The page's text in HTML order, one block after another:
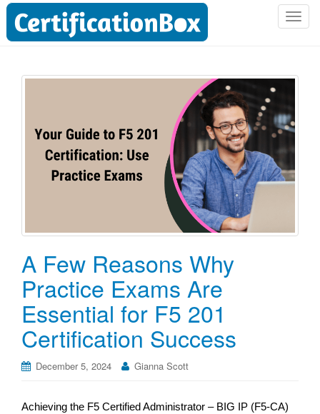
T
a
v
i
g
i
A Few Reasons Why
Practice Exams Are
Essential for F5 201
Certification Success
December 5, 2024 Gianna Scott
Achieving the F5 Certified Administrator – BIG IP (F5-CA)